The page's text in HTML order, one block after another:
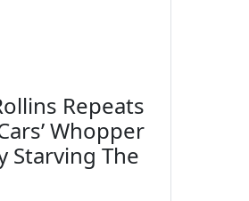
Repeats
Whopper
Starving The